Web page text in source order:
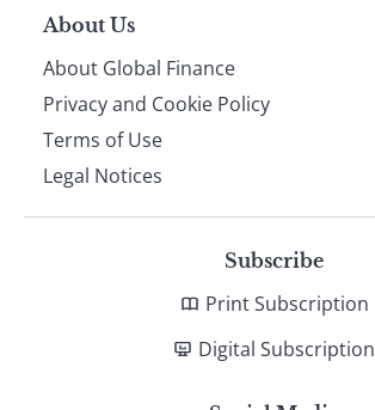
About Us
About Global Finance
Privacy and Cookie Policy
Terms of Use
Legal Notices
Subscribe
Print Subscription
Digital Subscription